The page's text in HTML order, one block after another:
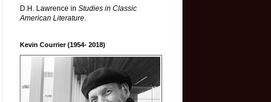
D.H. Lawrence in Studies in Classic
American Literature.
Kevin Courrier (1954- 2018)